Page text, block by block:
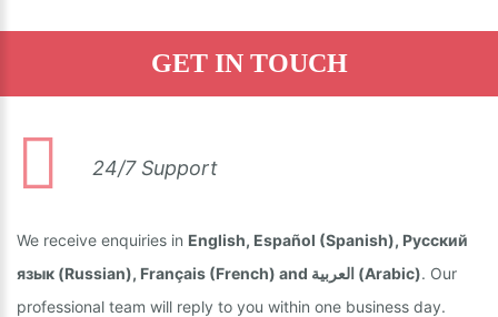
GET IN TOUCH
24/7 Support
We receive enquiries in English, Español (Spanish), Русский
язык (Russian), Français (French) and العربية (Arabic). Our
professional team will reply to you within one business day.